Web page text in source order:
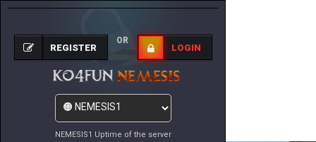
NEMESIS1 Uptime of the server
REGISTER
OR
LOGIN